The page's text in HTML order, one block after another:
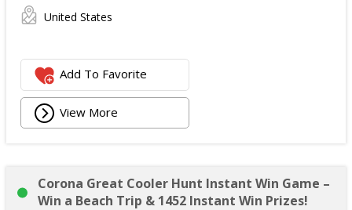
United States
Add To Favorite
View More
Corona Great Cooler Hunt Instant Win Game –
Win a Beach Trip & 1452 Instant Win Prizes!